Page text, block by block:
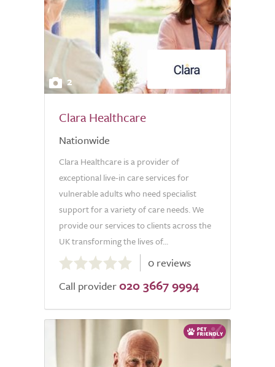
2
Clara Healthcare
Nationwide
Clara Healthcare is a provider of
exceptional live-in care services for
vulnerable adults who need specialist
support for a variety of care needs. We
provide our services to clients across the
UK transforming the lives of...
out
of
0 reviews
Call provider 020 3667 9994